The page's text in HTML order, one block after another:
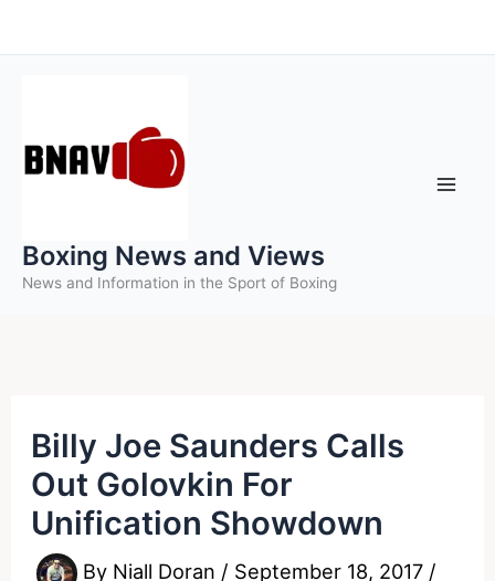
to
Boxing News and Views
News and Information in the Sport of Boxing
Billy Joe Saunders Calls
Out Golovkin For
Unification Showdown
By Niall Doran / September 18, 2017 /